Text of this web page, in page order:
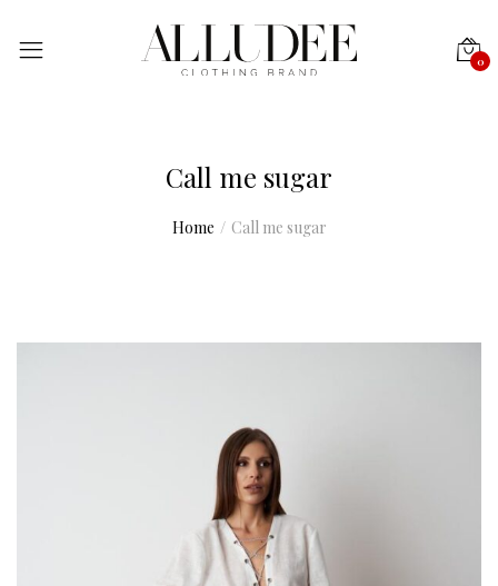
0
Call me sugar
Home Call me sugar